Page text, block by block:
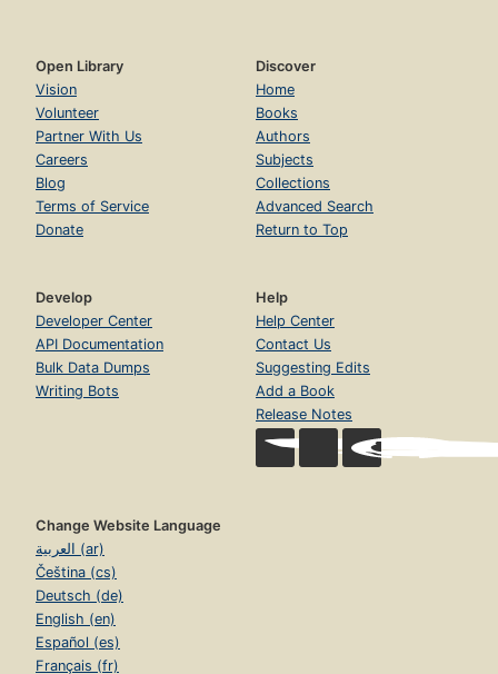
Open Library
Vision
Volunteer
Partner With Us
Careers
Blog
Terms of Service
Donate
Discover
Home
Books
Authors
Subjects
Collections
Advanced Search
Return to Top
Develop
Developer Center
API Documentation
Bulk Data Dumps
Writing Bots
Help
Help Center
Contact Us
Suggesting Edits
Add a Book
Release Notes
Change Website Language
العربية (ar)
Čeština (cs)
Deutsch (de)
English (en)
Español (es)
Français (fr)